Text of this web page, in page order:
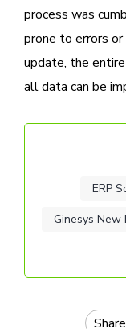
process was
prone to errors
update, the
all data can be
ERP
Ginesys New